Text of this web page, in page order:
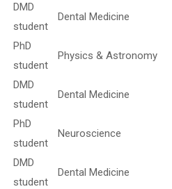
DMD
student
Dental Medicine
PhD
student
Physics & Astronomy
DMD
student
Dental Medicine
PhD
student
Neuroscience
DMD
student
Dental Medicine